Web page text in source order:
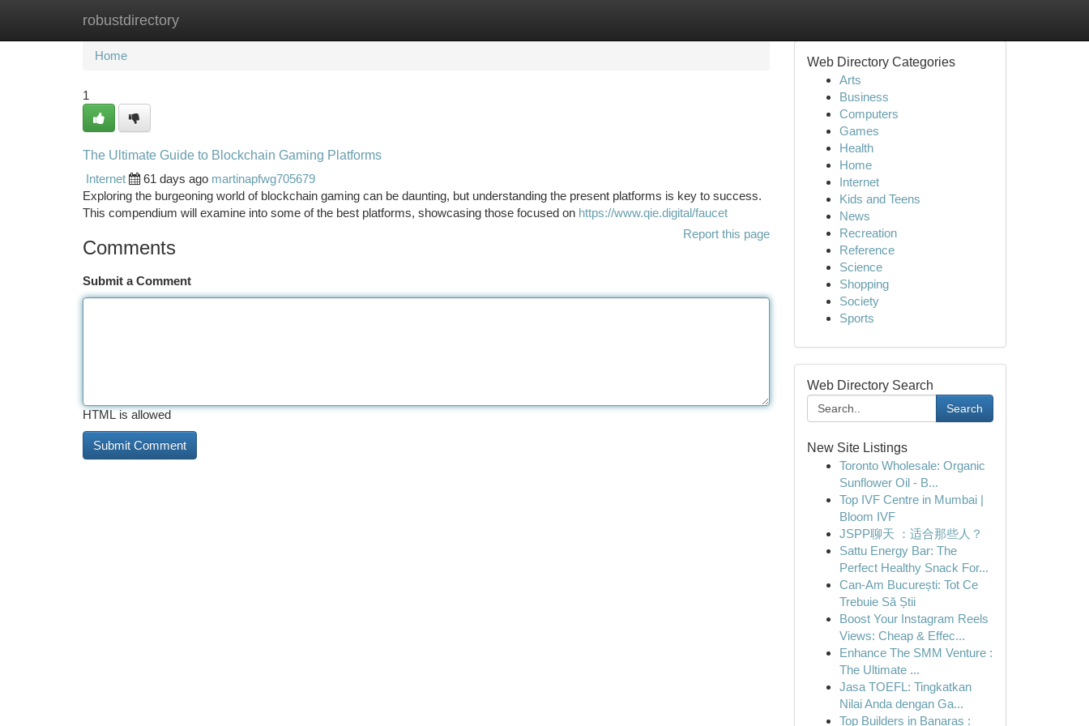
robustdirectory
Home New Site Listings
Home
1
The Ultimate Guide to Blockchain Gaming Platforms
Internet
61 days ago martinapfwg705679
Exploring the burgeoning world of blockchain gaming can be daunting, but understanding the present platforms is key to success.
This compendium will examine into some of the best platforms, showcasing those focused on https://www.qie.digital/faucet
Report this page
Comments
Submit a Comment
HTML is allowed
Web Directory Categories
Arts
Business
Computers
Games
Health
Home
Internet
Kids and Teens
News
Recreation
Reference
Science
Shopping
Society
Sports
Web Directory Search
Search
New Site Listings
Toronto Wholesale: Organic
Sunflower Oil - B...
Top IVF Centre in Mumbai |
Bloom IVF
JSPP聊天 ：适合那些人？
Sattu Energy Bar: The
Perfect Healthy Snack For...
Can-Am București: Tot Ce
Trebuie Să Știi
Boost Your Instagram Reels
Views: Cheap & Effec...
Enhance The SMM Venture :
The Ultimate ...
Jasa TOEFL: Tingkatkan
Nilai Anda dengan Ga...
Top Builders in Banaras :